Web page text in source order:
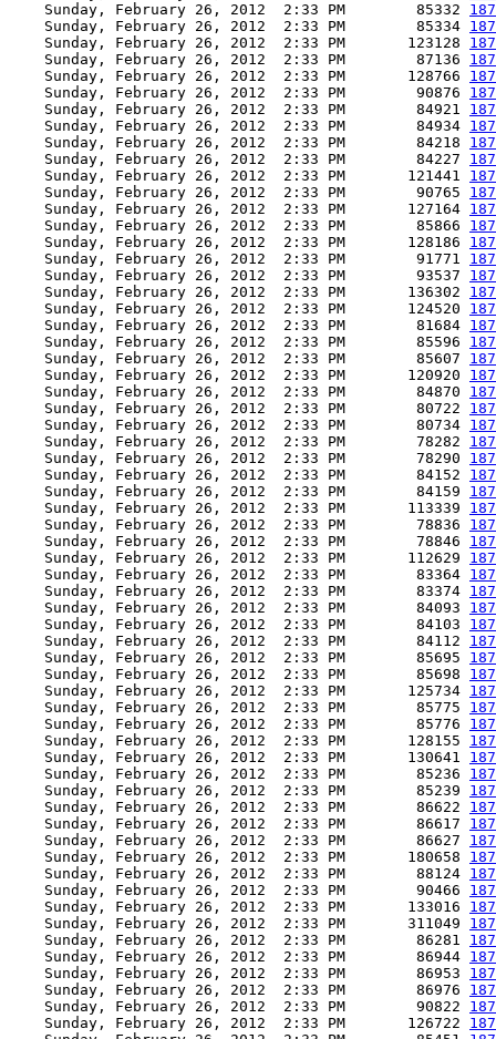
    Sunday, February 26, 2012  2:33 PM        85332
    Sunday, February 26, 2012  2:33 PM        85334
    Sunday, February 26, 2012  2:33 PM       123128
    Sunday, February 26, 2012  2:33 PM        87136
    Sunday, February 26, 2012  2:33 PM       128766
    Sunday, February 26, 2012  2:33 PM        90876
    Sunday, February 26, 2012  2:33 PM        84921
    Sunday, February 26, 2012  2:33 PM        84934
    Sunday, February 26, 2012  2:33 PM        84218
    Sunday, February 26, 2012  2:33 PM        84227
    Sunday, February 26, 2012  2:33 PM       121441
    Sunday, February 26, 2012  2:33 PM        90765
    Sunday, February 26, 2012  2:33 PM       127164
    Sunday, February 26, 2012  2:33 PM        85866
    Sunday, February 26, 2012  2:33 PM       128186
    Sunday, February 26, 2012  2:33 PM        91771
    Sunday, February 26, 2012  2:33 PM        93537
    Sunday, February 26, 2012  2:33 PM       136302
    Sunday, February 26, 2012  2:33 PM       124520
    Sunday, February 26, 2012  2:33 PM        81684
    Sunday, February 26, 2012  2:33 PM        85596
    Sunday, February 26, 2012  2:33 PM        85607
    Sunday, February 26, 2012  2:33 PM       120920
    Sunday, February 26, 2012  2:33 PM        84870
    Sunday, February 26, 2012  2:33 PM        80722
    Sunday, February 26, 2012  2:33 PM        80734
    Sunday, February 26, 2012  2:33 PM        78282
    Sunday, February 26, 2012  2:33 PM        78290
    Sunday, February 26, 2012  2:33 PM        84152
    Sunday, February 26, 2012  2:33 PM        84159
    Sunday, February 26, 2012  2:33 PM       113339
    Sunday, February 26, 2012  2:33 PM        78836
    Sunday, February 26, 2012  2:33 PM        78846
    Sunday, February 26, 2012  2:33 PM       112629
    Sunday, February 26, 2012  2:33 PM        83364
    Sunday, February 26, 2012  2:33 PM        83374
    Sunday, February 26, 2012  2:33 PM        84093
    Sunday, February 26, 2012  2:33 PM        84103
    Sunday, February 26, 2012  2:33 PM        84112
    Sunday, February 26, 2012  2:33 PM        85695
    Sunday, February 26, 2012  2:33 PM        85698
    Sunday, February 26, 2012  2:33 PM       125734
    Sunday, February 26, 2012  2:33 PM        85775
    Sunday, February 26, 2012  2:33 PM        85776
    Sunday, February 26, 2012  2:33 PM       128155
    Sunday, February 26, 2012  2:33 PM       130641
    Sunday, February 26, 2012  2:33 PM        85236
    Sunday, February 26, 2012  2:33 PM        85239
    Sunday, February 26, 2012  2:33 PM        86622
    Sunday, February 26, 2012  2:33 PM        86617
    Sunday, February 26, 2012  2:33 PM        86627
    Sunday, February 26, 2012  2:33 PM       180658
    Sunday, February 26, 2012  2:33 PM        88124
    Sunday, February 26, 2012  2:33 PM        90466
    Sunday, February 26, 2012  2:33 PM       133016
    Sunday, February 26, 2012  2:33 PM       311049
    Sunday, February 26, 2012  2:33 PM        86281
    Sunday, February 26, 2012  2:33 PM        86944
    Sunday, February 26, 2012  2:33 PM        86953
    Sunday, February 26, 2012  2:33 PM        86976
    Sunday, February 26, 2012  2:33 PM        90822
    Sunday, February 26, 2012  2:33 PM       126722